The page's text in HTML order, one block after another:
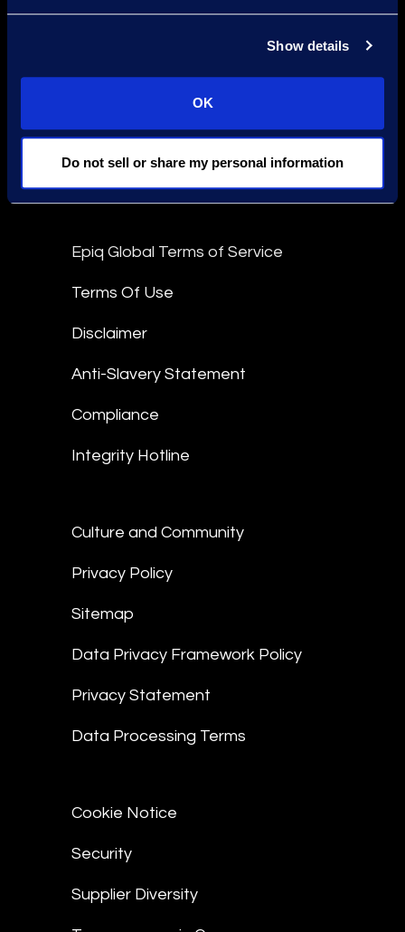
Show details
OK
Do not sell or share my personal information
Stay Connected
Epiq Global Terms of Service
Terms Of Use
Disclaimer
Anti-Slavery Statement
Compliance
Integrity Hotline
Culture and Community
Privacy Policy
Sitemap
Data Privacy Framework Policy
Privacy Statement
Data Processing Terms
Cookie Notice
Security
Supplier Diversity